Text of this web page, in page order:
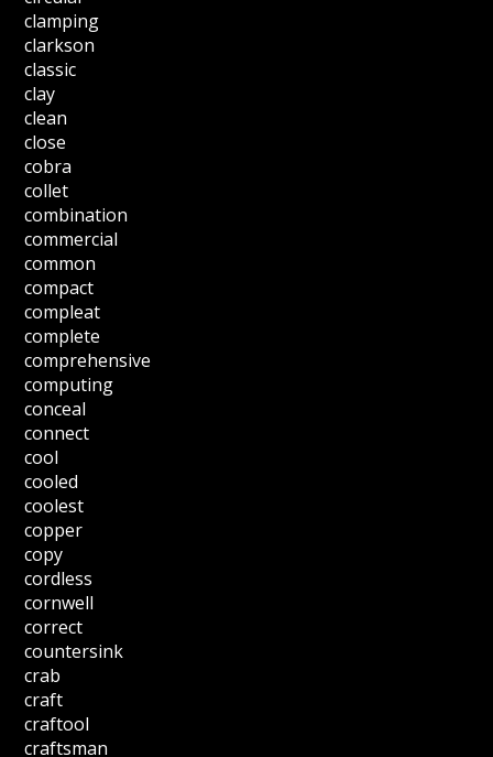
clamping
clarkson
classic
clay
clean
close
cobra
collet
combination
commercial
common
compact
compleat
complete
comprehensive
computing
conceal
connect
cool
cooled
coolest
copper
copy
cordless
cornwell
correct
countersink
crab
craft
craftool
craftsman